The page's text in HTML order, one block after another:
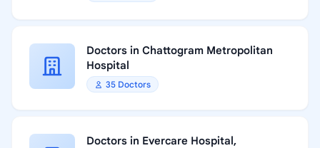
Doctors in Chattogram Metropolitan
Hospital
35 Doctors
Doctors in Evercare Hospital,